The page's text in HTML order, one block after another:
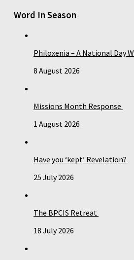
Word In Season
Philoxenia – A National Day
8 August 2026
Missions Month Response
1 August 2026
Have you ‘kept’ Revelation?
25 July 2026
The BPCIS Retreat
18 July 2026